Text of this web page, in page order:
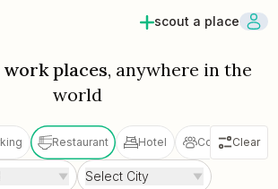
scout a place
places, anywhere in the
world
Restaurant Hotel ColivingClear
Select City